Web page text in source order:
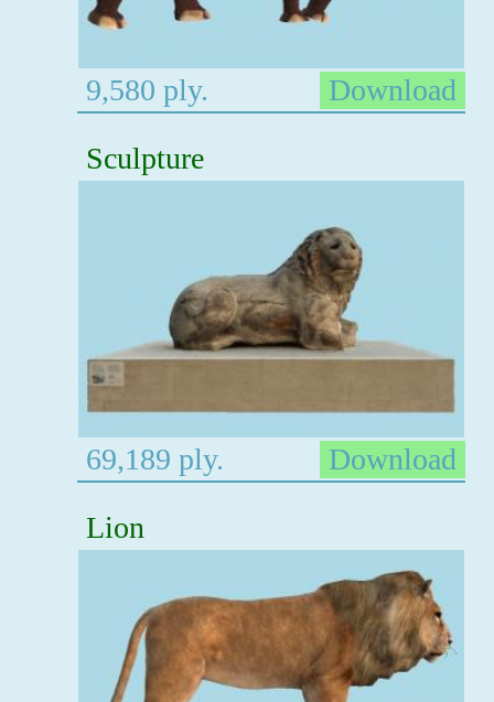
9,580 ply.
Download
Sculpture
69,189 ply.
Download
Lion